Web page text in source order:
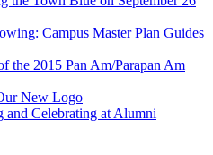
Campus Master Plan Guides
the 2015 Pan Am/Parapan Am
New Logo
and Celebrating at Alumni